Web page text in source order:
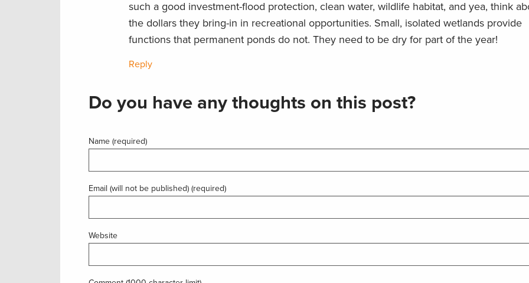
such a good investment-flood protection, clean water, wildlife habitat, and yea, think
the dollars they bring-in in recreational opportunities. Small, isolated wetlands provide
functions that permanent ponds do not. They need to be dry for part of the year!
Reply
Do you have any thoughts on this post?
Name (required)
Email (will not be published) (required)
Website